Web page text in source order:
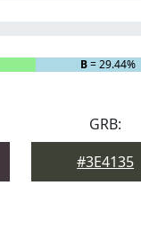
B= 29.44%
GRB:
#3E4135